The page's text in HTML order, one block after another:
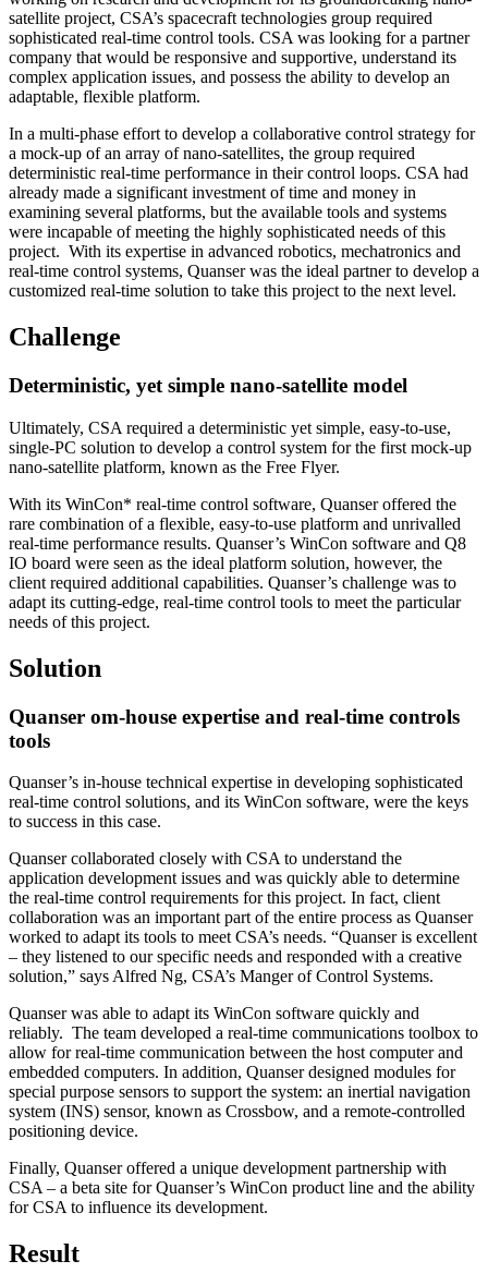
satellite project, CSA’s spacecraft technologies group required
sophisticated real-time control tools. CSA was looking for a partner
company that would be responsive and supportive, understand its
complex application issues, and possess the ability to develop an
adaptable, flexible platform.
In a multi-phase effort to develop a collaborative control strategy for
a mock-up of an array of nano-satellites, the group required
deterministic real-time performance in their control loops. CSA had
already made a significant investment of time and money in
examining several platforms, but the available tools and systems
were incapable of meeting the highly sophisticated needs of this
project. With its expertise in advanced robotics, mechatronics and
real-time control systems, Quanser was the ideal partner to develop a
customized real-time solution to take this project to the next level.
Challenge
Deterministic, yet simple nano-satellite model
Ultimately, CSA required a deterministic yet simple, easy-to-use,
single-PC solution to develop a control system for the first mock-up
nano-satellite platform, known as the Free Flyer.
With its WinCon* real-time control software, Quanser offered the
rare combination of a flexible, easy-to-use platform and unrivalled
real-time performance results. Quanser’s WinCon software and Q8
IO board were seen as the ideal platform solution, however, the
client required additional capabilities. Quanser’s challenge was to
adapt its cutting-edge, real-time control tools to meet the particular
needs of this project.
Solution
Quanser om-house expertise and real-time controls
tools
Quanser’s in-house technical expertise in developing sophisticated
real-time control solutions, and its WinCon software, were the keys
to success in this case.
Quanser collaborated closely with CSA to understand the
application development issues and was quickly able to determine
the real-time control requirements for this project. In fact, client
collaboration was an important part of the entire process as Quanser
worked to adapt its tools to meet CSA’s needs. “Quanser is excellent
– they listened to our specific needs and responded with a creative
solution,” says Alfred Ng, CSA’s Manger of Control Systems.
Quanser was able to adapt its WinCon software quickly and
reliably. The team developed a real-time communications toolbox to
allow for real-time communication between the host computer and
embedded computers. In addition, Quanser designed modules for
special purpose sensors to support the system: an inertial navigation
system (INS) sensor, known as Crossbow, and a remote-controlled
positioning device.
Finally, Quanser offered a unique development partnership with
CSA – a beta site for Quanser’s WinCon product line and the ability
for CSA to influence its development.
Result